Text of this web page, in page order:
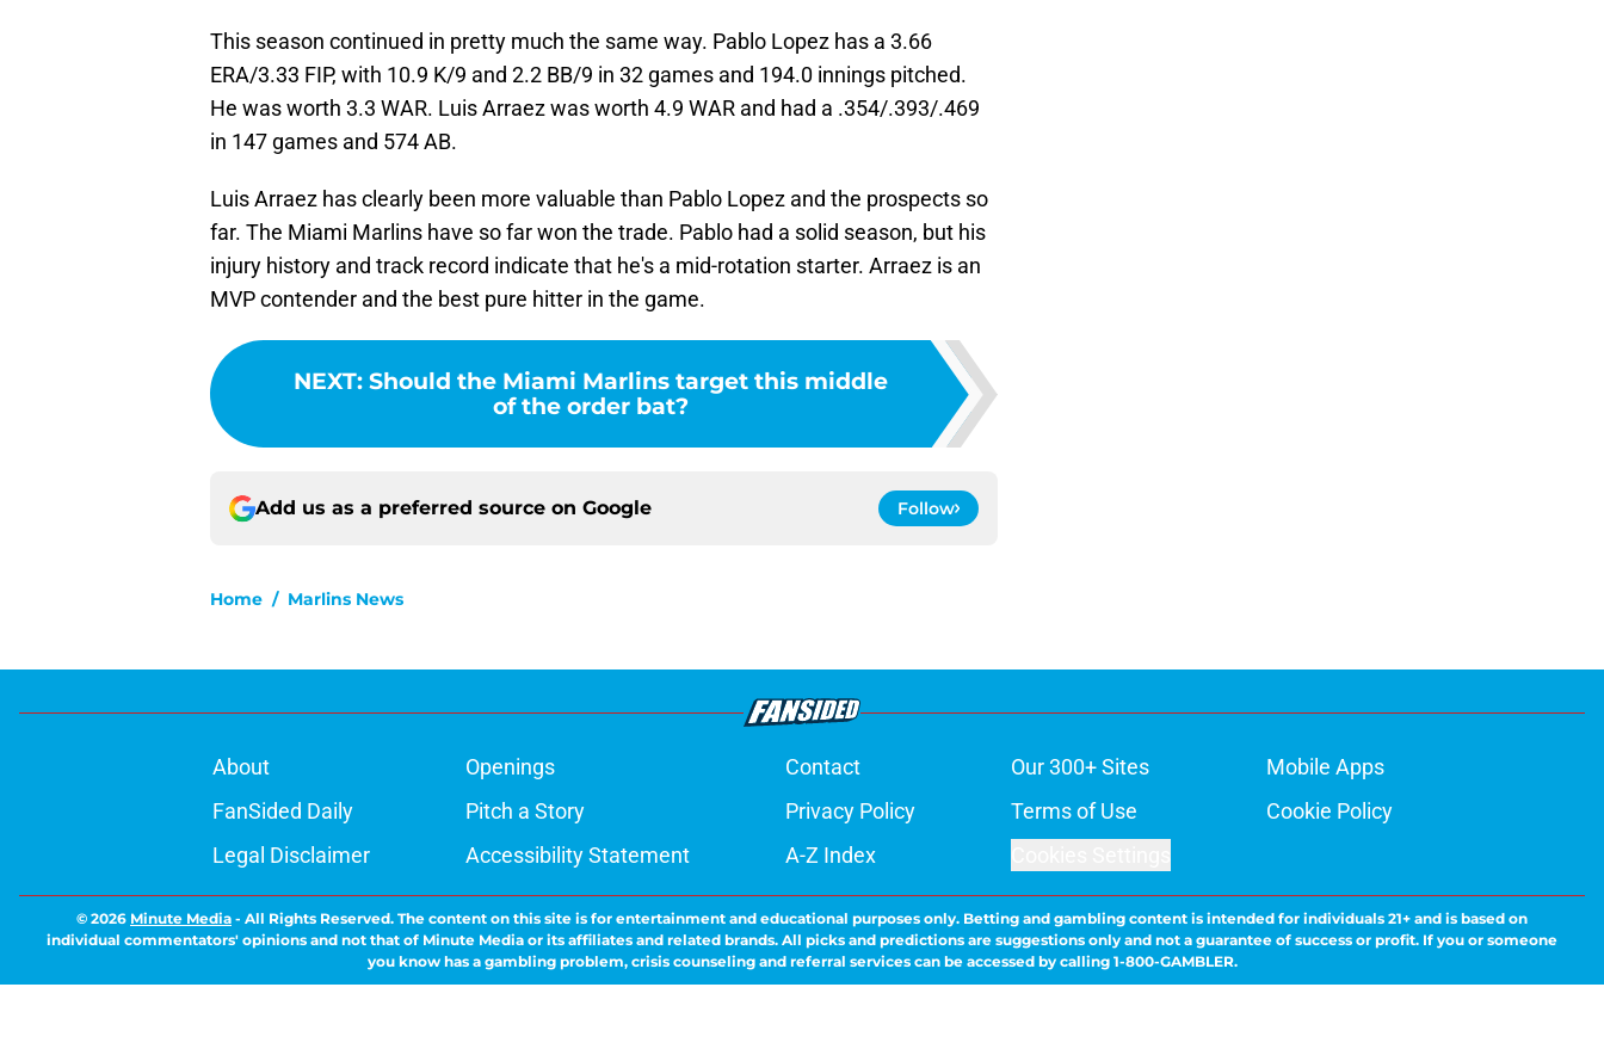
This season continued in pretty much the same way. Pablo Lopez has a 3.66
ERA/3.33 FIP, with 10.9 K/9 and 2.2 BB/9 in 32 games and 194.0 innings pitched.
He was worth 3.3 WAR. Luis Arraez was worth 4.9 WAR and had a .354/.393/.469
in 147 games and 574 AB.
Luis Arraez has clearly been more valuable than Pablo Lopez and the prospects so
far. The Miami Marlins have so far won the trade. Pablo had a solid season, but his
injury history and track record indicate that he's a mid-rotation starter. Arraez is an
MVP contender and the best pure hitter in the game.
NEXT: Should the Miami Marlins target this middle
of the order bat?
Add us as a preferred source on Google Follow
Home / Marlins News
About Openings Contact Our 300+ Sites
Mobile Apps
FanSided Daily
Pitch a Story Privacy Policy Terms of Use
Cookie Policy
Legal Disclaimer
Accessibility Statement A-Z Index
© 2026 Minute Media - All Rights Reserved. The content on this site is for entertainment and educational purposes only. Betting and gambling content is intended for individuals 21+ and is based on
individual commentators' opinions and not that of Minute Media or its affiliates and related brands. All picks and predictions are suggestions only and not a guarantee of success or profit. If you or someone
you know has a gambling problem, crisis counseling and referral services can be accessed by calling 1-800-GAMBLER.